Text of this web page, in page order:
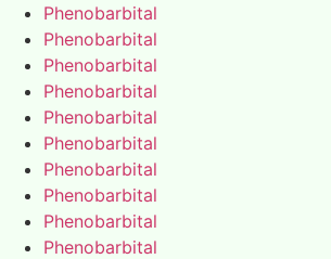
Phenobarbital
Phenobarbital
Phenobarbital
Phenobarbital
Phenobarbital
Phenobarbital
Phenobarbital
Phenobarbital
Phenobarbital
Phenobarbital